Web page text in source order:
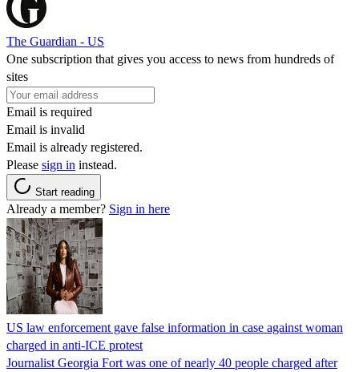
The Guardian - US
One subscription that gives you access to news from hundreds of
sites
Email is required
Email is invalid
Email is already registered.
Please sign in instead.
Start reading
Already a member? Sign in here
US law enforcement gave false information in case against woman
charged in anti-ICE protest
Journalist Georgia Fort was one of nearly 40 people charged after